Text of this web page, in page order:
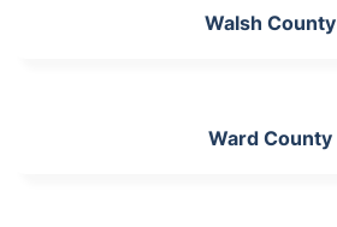
Walsh County
Ward County